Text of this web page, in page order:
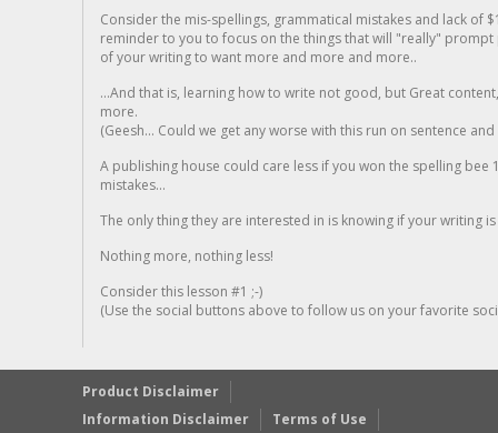
Consider the mis-spellings, grammatical mistakes and lack of
reminder to you to focus on the things that will "really"
of your writing to want more and more and more..
...And that is, learning how to write not good, but Great
more.
(Geesh... Could we get any worse with this run on sentence
A publishing house could care less if you won the spelling
mistakes...
The only thing they are interested in is knowing if your writing is
Nothing more, nothing less!
Consider this lesson #1 ;-)
(Use the social buttons above to follow us on your favorite
Product Disclaimer
Information Disclaimer
Terms of Use